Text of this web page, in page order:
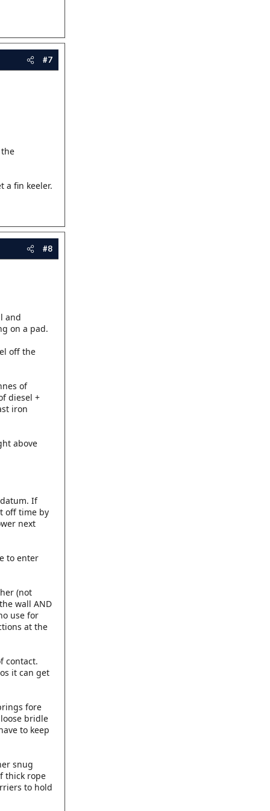
#7
a fin keeler.
#8
and
on a pad.
off the
of
diesel +
iron
above
If
off time by
next
to enter
(not
wall AND
use for
at the
contact.
it can get
fore
bridle
to keep
snug
thick rope
to hold